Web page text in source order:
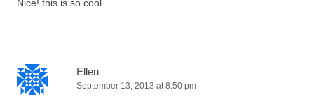
Nice! this is so cool.
Ellen
September 13, 2013 at 8:50 pm